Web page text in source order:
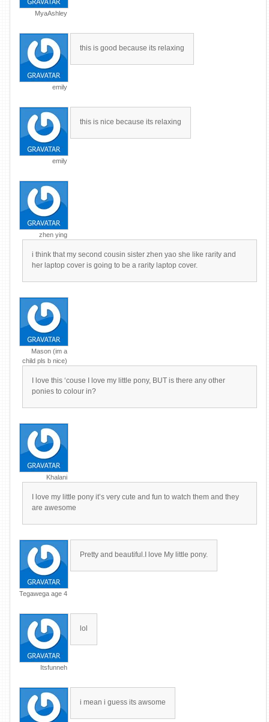
MyaAshley
emily
this is good because its relaxing
emily
this is nice because its relaxing
zhen ying
i think that my second cousin sister zhen yao she like rarity and
her laptop cover is going to be a rarity laptop cover.
Mason (im a
child pls b nice)
I love this ‘couse I love my little pony, BUT is there any other
ponies to colour in?
Khalani
I love my little pony it’s very cute and fun to watch them and they
are awesome
Tegawega age 4
Pretty and beautiful.I love My little pony.
Itsfunneh
lol
i mean i guess its awsome